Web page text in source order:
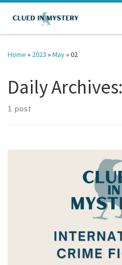
Skip to content
Home » 2023 »May»02
Daily Archives:
1 post